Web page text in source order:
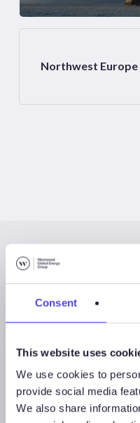
Consent
This website uses
We use cookies to
provide social media
We also share
Northwest Europe
Latest Posts